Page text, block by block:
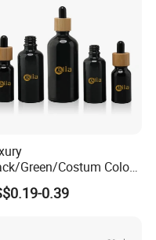
Green/Costum Color
5ml 10ml 15ml
30ml 50ml Essential
0.39